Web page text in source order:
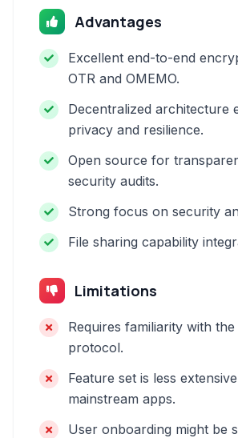
Advantages
Excellent end-to-end
OTR and OMEMO.
Decentralized architecture
privacy and resilience.
Open source for
security audits.
Strong focus on security
File sharing capability
Limitations
Requires familiarity with the
protocol.
Feature set is less
mainstream apps.
User onboarding might be